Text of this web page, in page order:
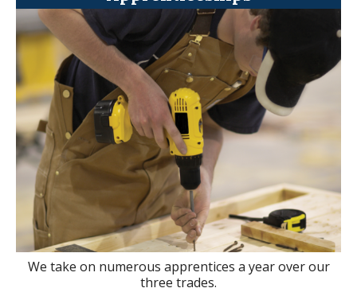
We take on numerous apprentices a year over our
three trades.